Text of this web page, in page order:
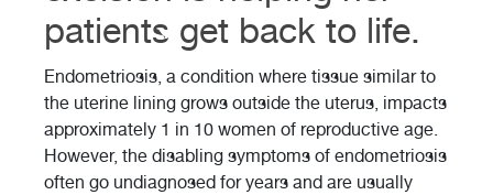
patients get back to life.
Endometriosis, a condition where tissue similar to
the uterine lining grows outside the uterus, impacts
approximately 1 in 10 women of reproductive age.
However, the disabling symptoms of endometriosis
often go undiagnosed for years and are usually